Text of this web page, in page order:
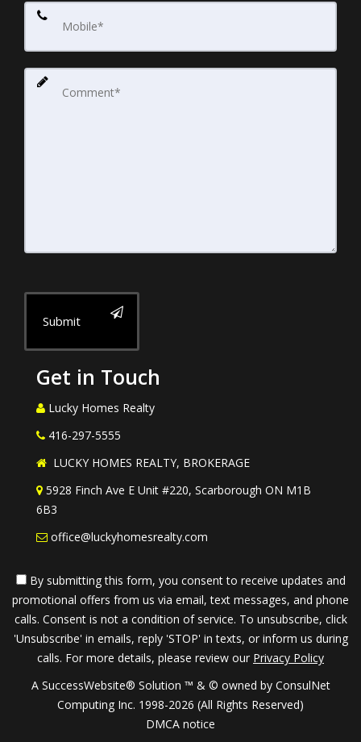
Submit
Get in Touch
Lucky Homes Realty
416-297-5555
LUCKY HOMES REALTY, BROKERAGE
5928 Finch Ave E Unit #220, Scarborough ON M1B
6B3
office@luckyhomesrealty.com
By submitting this form, you consent to receive updates and
promotional offers from us via email, text messages, and phone
calls. Consent is not a condition of service. To unsubscribe, click
'Unsubscribe' in emails, reply 'STOP' in texts, or inform us during
calls. For more details, please review our Privacy Policy
A SuccessWebsite® Solution ™ & © owned by ConsulNet
Computing Inc. 1998-2026 (All Rights Reserved)
DMCA notice